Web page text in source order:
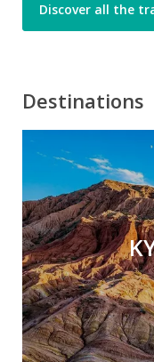
Discover all the
Destinations